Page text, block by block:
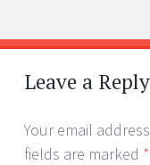
Post
←
→
Leave a Reply
Your email
fields are marked *